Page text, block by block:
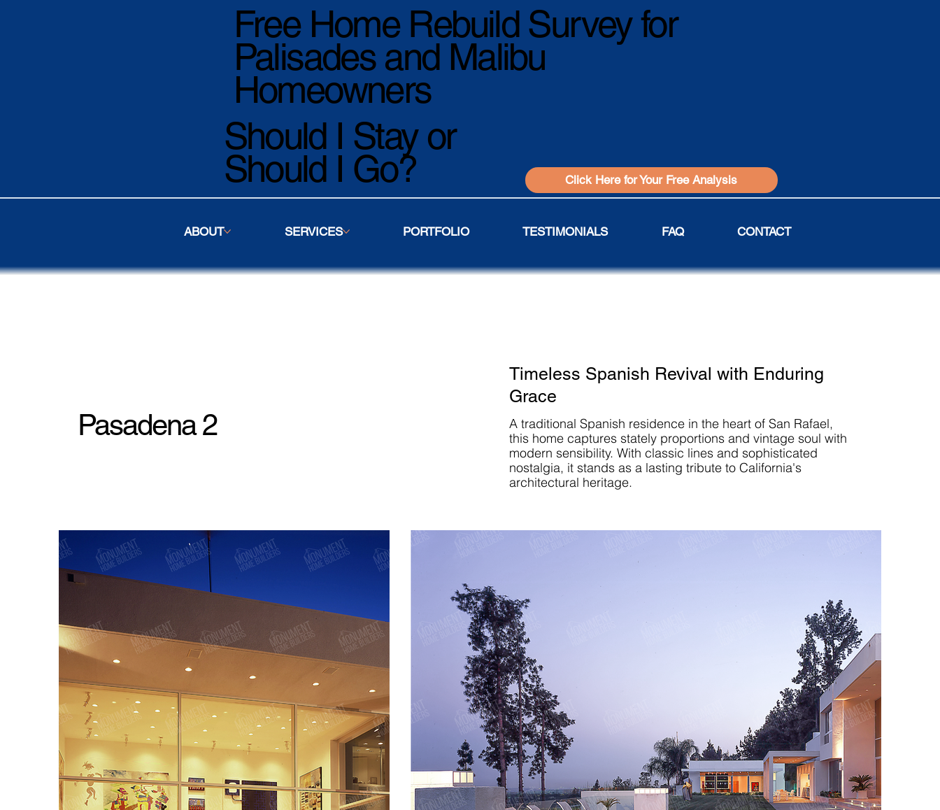
Pasadena 2
Timeless Spanish Revival with Enduring
Grace
A traditional Spanish residence in the heart of San Rafael,
this home captures stately proportions and vintage soul with
modern sensibility. With classic lines and sophisticated
nostalgia, it stands as a lasting tribute to California's
architectural heritage.
Should I Stay or
Should I Go? Click Here for Your Free Analysis
Free Home Rebuild Survey for
Palisades and Malibu
Homeowners
ABOUT SERVICES PORTFOLIO TESTIMONIALS FAQ CONTACT